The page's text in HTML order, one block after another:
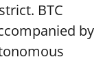
BTC
by